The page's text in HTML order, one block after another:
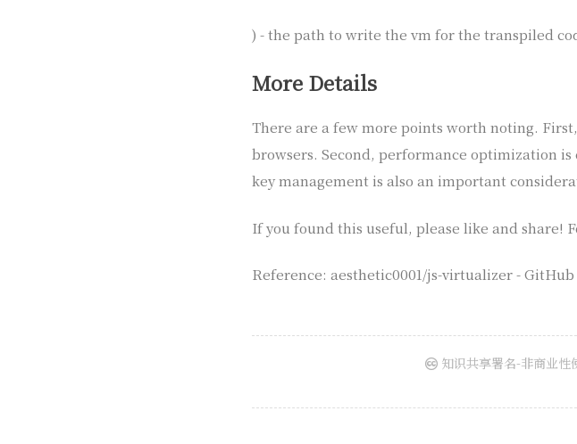
) - the path to write the vm for the transpiled
More Details
There are a few more points worth noting.
browsers. Second, performance optimization
key management is also an important
If you found this useful, please like and share!
Reference: aesthetic0001/js-virtualizer - GitHub
知识共享署名-非商业性